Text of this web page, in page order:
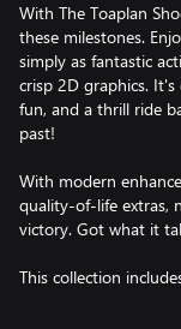
With The Toaplan
these milestones.
simply as fantastic
crisp 2D graphics.
fun, and a thrill ride
past!
With modern
quality-of-life extras,
victory. Got what it
This collection